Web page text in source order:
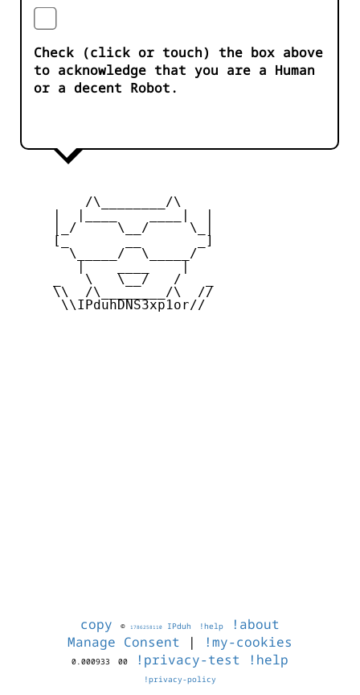
Check (click or touch) the box above
to acknowledge that you are a Human
or a decent Robot.
         /\________/\
     |_/     \__/     \_|
     [_       __       _]
       \_____/  \_____/
     _   \   \__/   /   _
     \\  /\________/\  //
      \\IPduhDNS3xp1or//
copy © 1786258110 IPduh !help
!about
Manage Consent | !my-cookies
0.000933 00 !privacy-test !help
!privacy-policy